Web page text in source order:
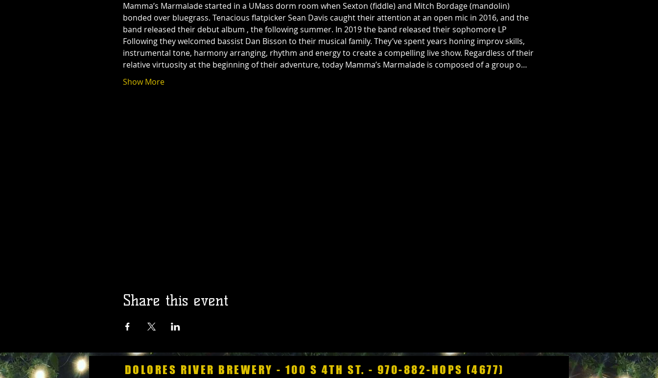
Mamma’s Marmalade started in a UMass dorm room when Sexton (fiddle) and Mitch Bordage (mandolin)
bonded over bluegrass. Tenacious flatpicker Sean Davis caught their attention at an open mic in 2016, and the
band released their debut album , the following summer. In 2019 the band released their sophomore LP
Following they welcomed bassist Dan Bisson to their musical family. They’ve spent years honing improv skills,
instrumental tone, harmony arranging, rhythm and energy to create a compelling live show. Regardless of their
relative virtuosity at the beginning of their adventure, today Mamma’s Marmalade is composed of a group o…
Show More
Share this event
DOLORES RIVER BREWERY - 100 S 4TH ST. - 970-882-HOPS (4677)